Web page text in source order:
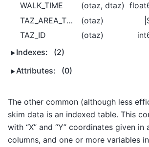
WALK_TIME
(otaz, dtaz)
TAZ_AREA_TYPE
(otaz)
TAZ_ID
(otaz)
Indexes:
(2)
Attributes:
(0)
The other common (although less
skim data is an indexed table. This
with “X” and “Y” coordinates given in
columns, and one or more variables